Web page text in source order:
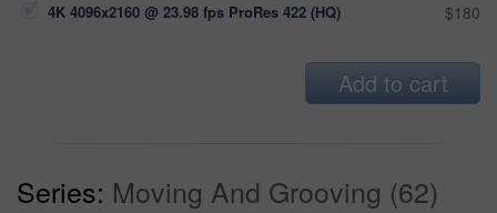
4K 4096x2160 @ 23.98 fps ProRes 422 (HQ) $180
Add to cart
Series: Moving And Grooving (62)